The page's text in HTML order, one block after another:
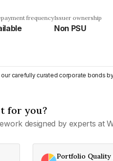
frequencyIssuer ownership
Non PSU
carefully curated corporate bonds
for you?
designed by experts at
Portfolio Quality